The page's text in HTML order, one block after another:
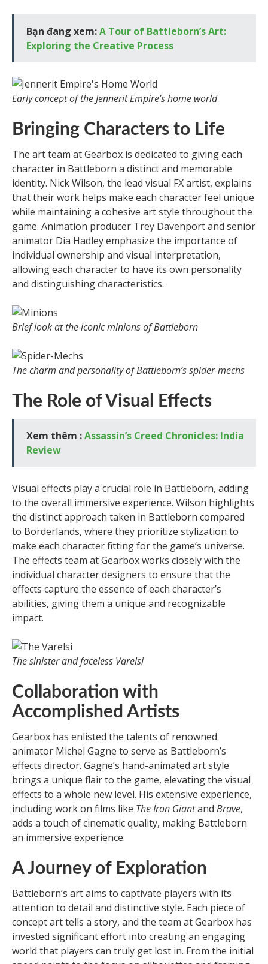
Bạn đang xem:A Tour of Battleborn’s Art:
Exploring the Creative Process
Early concept of the Jennerit Empire’s home world
Bringing Characters to Life
The art team at Gearbox is dedicated to giving each
character in Battleborn a distinct and memorable
identity. Nick Wilson, the lead visual FX artist, explains
that their work helps make each character feel unique
while maintaining a cohesive art style throughout the
game. Animation producer Trey Davenport and senior
animator Dia Hadley emphasize the importance of
individual ownership and visual interpretation,
allowing each character to have its own personality
and distinguishing characteristics.
Brief look at the iconic minions of Battleborn
The charm and personality of Battleborn’s spider-mechs
The Role of Visual Effects
Xem thêm :Assassin’s Creed Chronicles: India
Review
Visual effects play a crucial role in Battleborn, adding
to the overall immersive experience. Wilson highlights
the distinct approach taken in Battleborn compared
to Borderlands, where they prioritize stylization to
make each character fitting for the game’s universe.
The effects team at Gearbox works closely with the
individual character designers to ensure that the
effects capture the essence of each character’s
abilities, giving them a unique and recognizable
impact.
The sinister and faceless Varelsi
Collaboration with
Accomplished Artists
Gearbox has enlisted the talents of renowned
animator Michel Gagne to serve as Battleborn’s
effects director. Gagne’s hand-animated art style
brings a unique flair to the game, elevating the visual
effects to a whole new level. His extensive experience,
including work on films like The Iron Giantand Brave,
adds a touch of cinematic quality, making Battleborn
an immersive experience.
A Journey of Exploration
Battleborn’s art aims to captivate players with its
attention to detail and distinctive style. Each piece of
concept art tells a story, and the team at Gearbox has
invested significant effort into creating an engaging
world that players can truly get lost in. From the initial